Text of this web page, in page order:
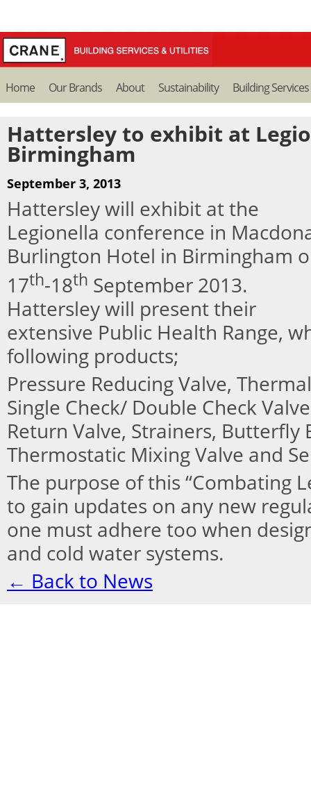
Home Our Brands About Sustainability Building Services
Hattersley to exhibit at
Birmingham
September 3, 2013
Hattersley will exhibit at the
Legionella conference in
Burlington Hotel in Birmingham
17th-18th September 2013.
Hattersley will present their
extensive Public Health Range,
following products;
Pressure Reducing Valve,
Single Check/ Double Check
Return Valve, Strainers, Butterfly
Thermostatic Mixing Valve and
The purpose of this “Combating
to gain updates on any new
one must adhere too when
and cold water systems.
← Back to News